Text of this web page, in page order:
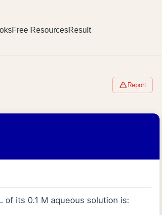
Free ResourcesResult
Report
of its 0.1 M aqueous solution is: